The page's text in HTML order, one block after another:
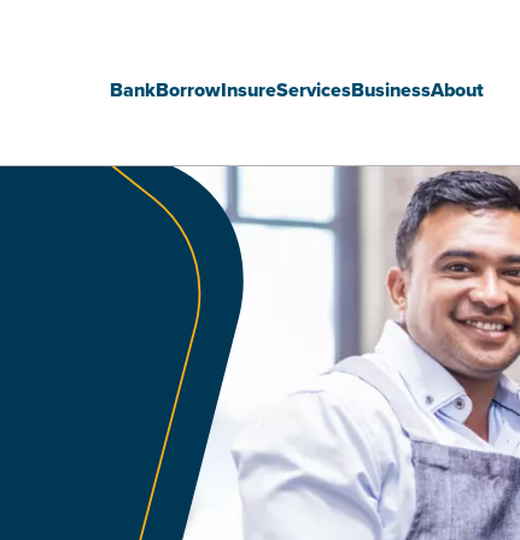
Main
navigation
BankBorrowInsureServicesBusinessAbout